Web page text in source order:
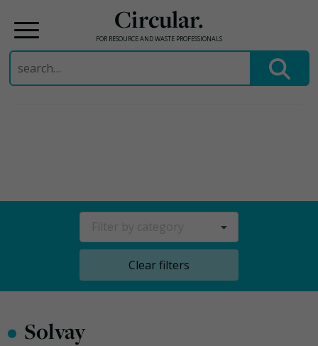
Circular.
FOR RESOURCE AND WASTE PROFESSIONALS
Search
for:
Clear filters
• Solvay